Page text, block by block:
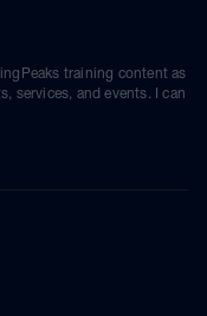
training content as
services, and events. I can